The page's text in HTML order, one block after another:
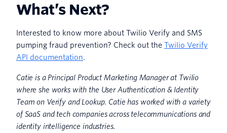
What’s Next?
Interested to know more about Twilio Verify and SMS
pumping fraud prevention? Check out the Twilio Verify
API documentation.
Catie is a Principal Product Marketing Manager at Twilio
where she works with the User Authentication & Identity
Team on Verify and Lookup. Catie has worked with a variety
of SaaS and tech companies across telecommunications and
identity intelligence industries.